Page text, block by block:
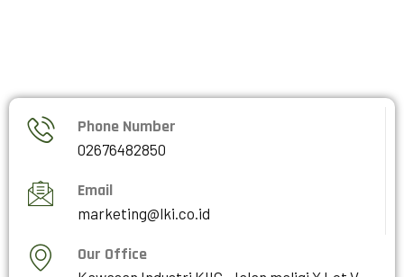
Phone Number
02676482850
Email
marketing@lki.co.id
Our Office